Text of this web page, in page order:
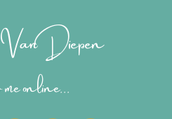
Diepen
online...